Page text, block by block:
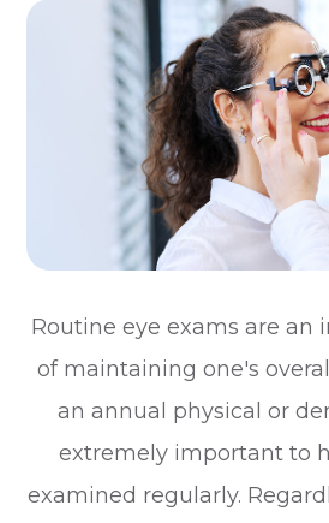
Routine eye exams are an
of maintaining one's
an annual physical or
extremely important to
examined regularly.